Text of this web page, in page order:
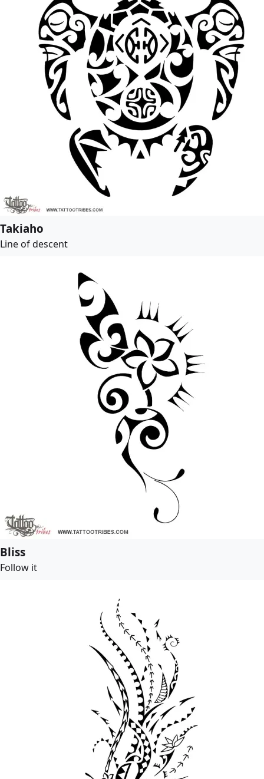
Takiaho
Line of descent
Bliss
Follow it